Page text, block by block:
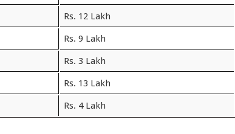
Rs. 12 Lakh
Rs. 9 Lakh
Rs. 3 Lakh
Rs. 13 Lakh
Rs. 4 Lakh